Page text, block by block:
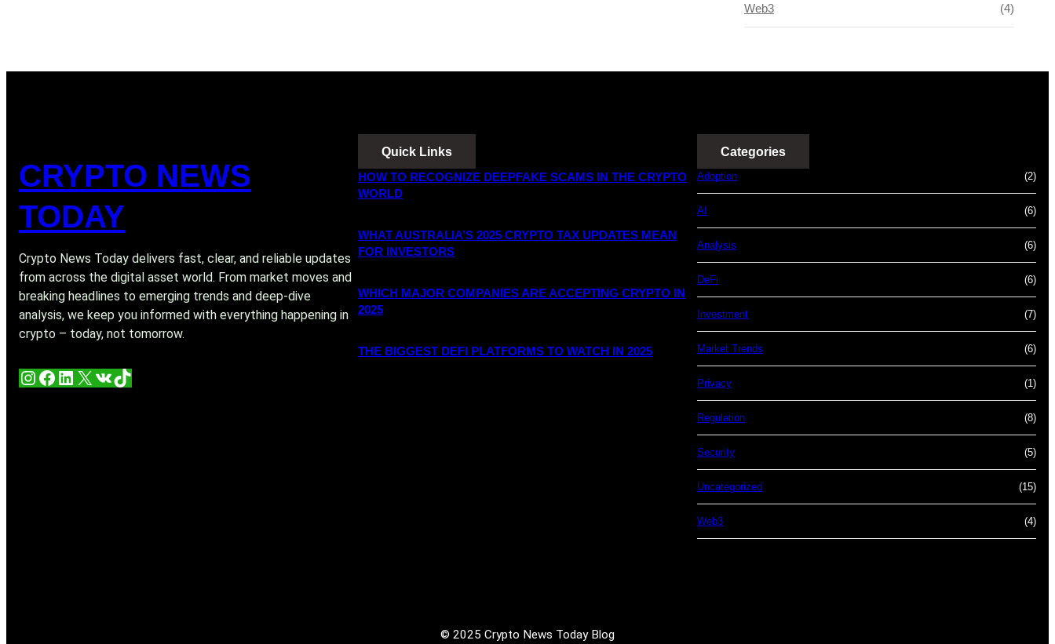
Web3 (4)
CRYPTO NEWS
TODAY
Crypto News Today delivers fast, clear, and reliable updates
from across the digital asset world. From market moves and
breaking headlines to emerging trends and deep-dive
analysis, we keep you informed with everything happening in
crypto – today, not tomorrow.
Instagram Facebook LinkedIn X VK TikTok
Quick Links
HOW TO RECOGNIZE DEEPFAKE SCAMS IN THE CRYPTO
WORLD
WHAT AUSTRALIA’S 2025 CRYPTO TAX UPDATES MEAN
FOR INVESTORS
WHICH MAJOR COMPANIES ARE ACCEPTING CRYPTO IN
2025
THE BIGGEST DEFI PLATFORMS TO WATCH IN 2025
Categories
Adoption (2)
AI (6)
Analysis (6)
DeFi (6)
Investment (7)
Market Trends (6)
Privacy (1)
Regulation (8)
Security (5)
Uncategorized (15)
Web3 (4)
© 2025 Crypto News Today Blog